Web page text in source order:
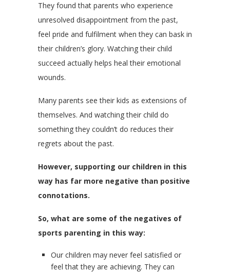
They found that parents who experience
unresolved disappointment from the past,
feel pride and fulfilment when they can bask in
their children’s glory. Watching their child
succeed actually helps heal their emotional
wounds.
Many parents see their kids as extensions of
themselves. And watching their child do
something they couldn’t do reduces their
regrets about the past.
However, supporting our children in this
way has far more negative than positive
connotations.
So, what are some of the negatives of
sports parenting in this way:
Our children may never feel satisfied or
feel that they are achieving. They can